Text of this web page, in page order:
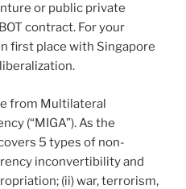
or public private
contract. For your
first place with Singapore
from Multilateral
(“MIGA”). As the
5 types of non-
inconvertibility and
(ii) war, terrorism,